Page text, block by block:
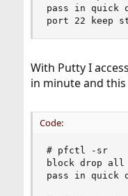
pass in quick
port 22 keep
With Putty I
in minute and
Code:
# pfctl -sr
block drop all
pass in quick